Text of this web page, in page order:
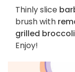
Thinly slice
brush with
grilled broccoli
Enjoy!